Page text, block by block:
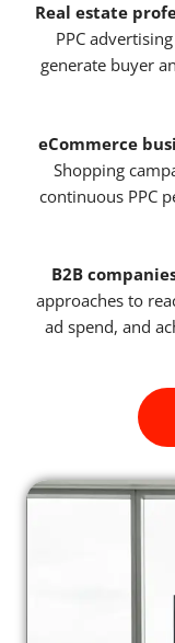
Real estate
PPC
generate buyer
eCommerce
Shopping
continuous PPC
B2B
approaches to
ad spend, and